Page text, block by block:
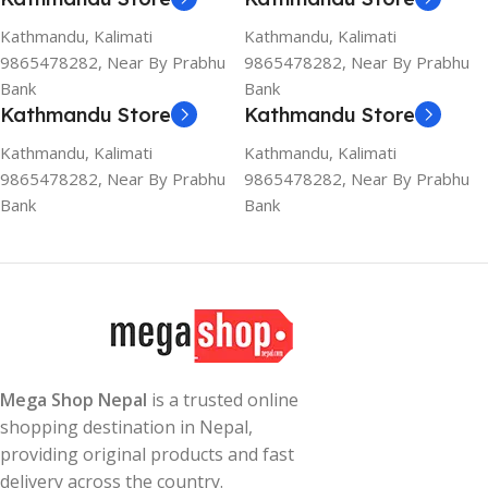
Kathmandu, Kalimati
9865478282, Near By Prabhu
Bank
Kathmandu, Kalimati
9865478282, Near By Prabhu
Bank
Kathmandu Store
Kathmandu, Kalimati
9865478282, Near By Prabhu
Bank
Kathmandu Store
Kathmandu, Kalimati
9865478282, Near By Prabhu
Bank
Mega Shop Nepal is a trusted online
shopping destination in Nepal,
providing original products and fast
delivery across the country.